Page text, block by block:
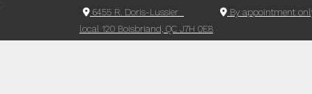
6455 R. Doris-Lussier
local 120 Boisbriand, QC J7H 0E8
By appointment